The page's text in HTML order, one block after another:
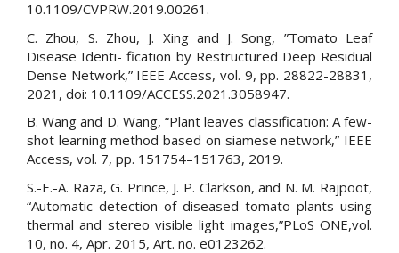
10.1109/CVPRW.2019.00261.
C. Zhou, S. Zhou, J. Xing and J. Song, ”Tomato Leaf
Disease Identi- fication by Restructured Deep Residual
Dense Network,” IEEE Access, vol. 9, pp. 28822-28831,
2021, doi: 10.1109/ACCESS.2021.3058947.
B. Wang and D. Wang, “Plant leaves classification: A few-
shot learning method based on siamese network,” IEEE
Access, vol. 7, pp. 151754–151763, 2019.
S.-E.-A. Raza, G. Prince, J. P. Clarkson, and N. M. Rajpoot,
“Automatic detection of diseased tomato plants using
thermal and stereo visible light images,”PLoS ONE,vol.
10, no. 4, Apr. 2015, Art. no. e0123262.